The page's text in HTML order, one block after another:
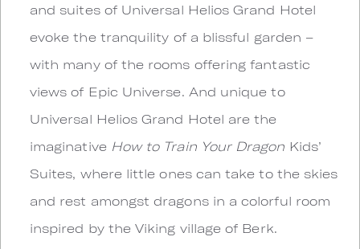
and suites of Universal Helios Grand Hotel
evoke the tranquility of a blissful garden –
with many of the rooms offering fantastic
views of Epic Universe. And unique to
Universal Helios Grand Hotel are the
imaginative How to Train Your Dragon Kids’
Suites, where little ones can take to the skies
and rest amongst dragons in a colorful room
inspired by the Viking village of Berk.